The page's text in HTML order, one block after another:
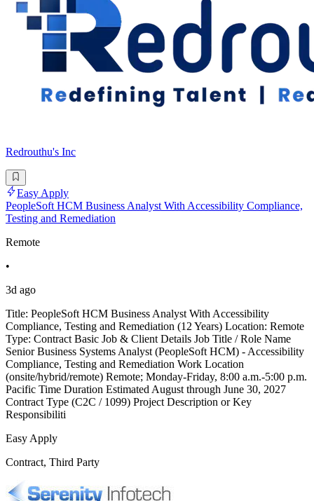
Redrouthu's Inc
Easy Apply
PeopleSoft HCM Business Analyst With Accessibility Compliance,
Testing and Remediation
Remote
•
3d ago
Title: PeopleSoft HCM Business Analyst With Accessibility
Compliance, Testing and Remediation (12 Years) Location: Remote
Type: Contract Basic Job & Client Details Job Title / Role Name
Senior Business Systems Analyst (PeopleSoft HCM) - Accessibility
Compliance, Testing and Remediation Work Location
(onsite/hybrid/remote) Remote; Monday-Friday, 8:00 a.m.-5:00 p.m.
Pacific Time Duration Estimated August through June 30, 2027
Contract Type (C2C / 1099) Project Description or Key
Responsibiliti
Easy Apply
Contract, Third Party